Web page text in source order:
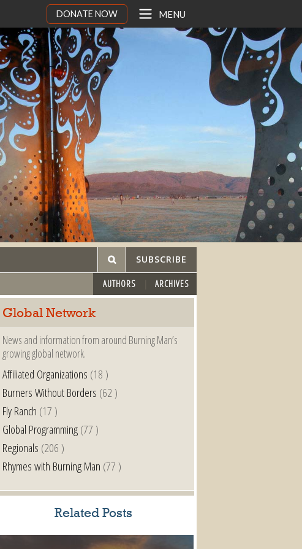
DONATE NOW MENU
SUBSCRIBE
AUTHORS ARCHIVES
Global Network
News and information from around Burning Man’s
growing global network.
Affiliated Organizations (18 )
Burners Without Borders (62 )
Fly Ranch (17 )
Global Programming(77 )
Regionals (206 )
Rhymes with Burning Man (77 )
Related Posts